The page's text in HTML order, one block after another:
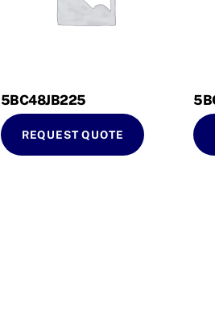
5BC48JB225
REQUEST QUOTE